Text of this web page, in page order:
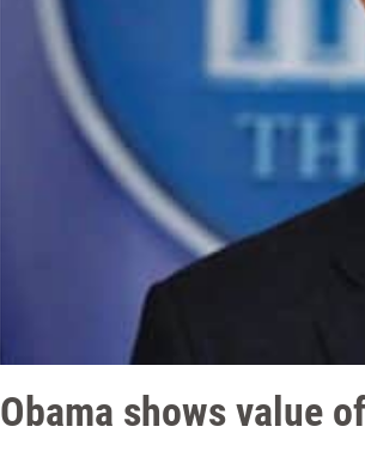
Obama shows value